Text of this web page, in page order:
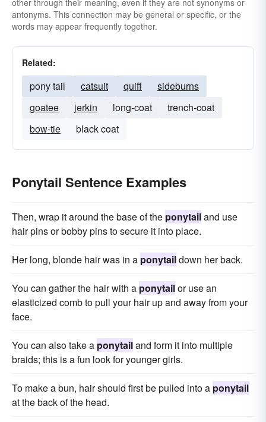
other through their meaning, even if they are not synonyms or
antonyms. This connection may be general or specific, or the
words may appear frequently together.
Related:
pony tail catsuit quiff
sideburns
goatee
jerkin long-coat
trench-coat
bow-tie
black coat
Ponytail Sentence Examples
Then, wrap it around the base of the ponytailand use
hair pins or bobby pins to secure it into place.
Her long, blonde hair was in a ponytaildown her back.
You can gather the hair with a ponytailor use an
elasticized comb to pull your hair up and away from your
face.
You can also take a ponytailand form it into multiple
braids; this is a fun look for younger girls.
To make a bun, hair should first be pulled into a ponytail
at the back of the head.